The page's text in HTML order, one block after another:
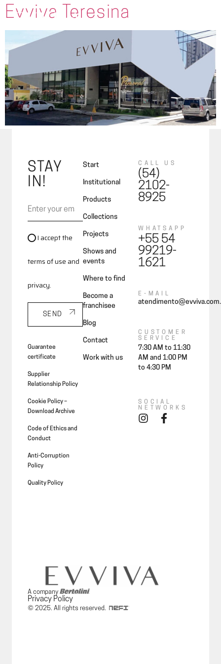
Evviva Teresina
STAY
IN!
I accept the
terms of use and
privacy.
SEND
Guarantee
certificate
Supplier
Relationship Policy
Cookie Policy –
Download Archive
Code of Ethics and
Conduct
Anti-Corruption
Policy
Quality Policy
Start
Institutional
Products
Collections
Projects
Shows and
events
Where to find
Become a
franchisee
Blog
Contact
Work with us
CALL US
(54)
2102-
8925
WHATSAPP
+55 54
99219-
1621
E-MAIL
CUSTOMER
SERVICE
7:30 AM to 11:30
AM and 1:00 PM
to 4:30 PM
SOCIAL
NETWORKS
A company
Privacy Policy
© 2025. All rights reserved.